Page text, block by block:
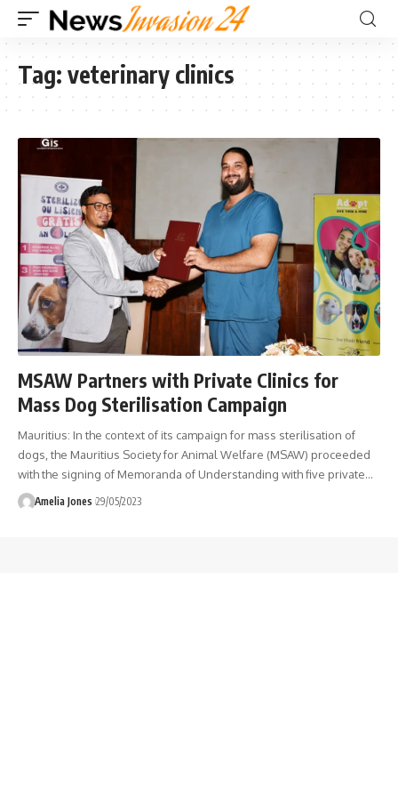
Tag: veterinary clinics
MSAW Partners with Private Clinics for
Mass Dog Sterilisation Campaign
Mauritius: In the context of its campaign for mass sterilisation of
dogs, the Mauritius Society for Animal Welfare (MSAW) proceeded
with the signing of Memoranda of Understanding with five private…
Amelia Jones 29/05/2023